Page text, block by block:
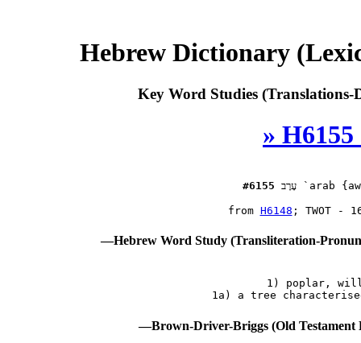
Hebrew Dictionary
Key Word Studies (Translations-
» H6155
#6155 עָרָב `arab
from H6148
—Hebrew Word Study (Transliteration-
1) poplar,
—Brown-Driver-Briggs (Old Testament